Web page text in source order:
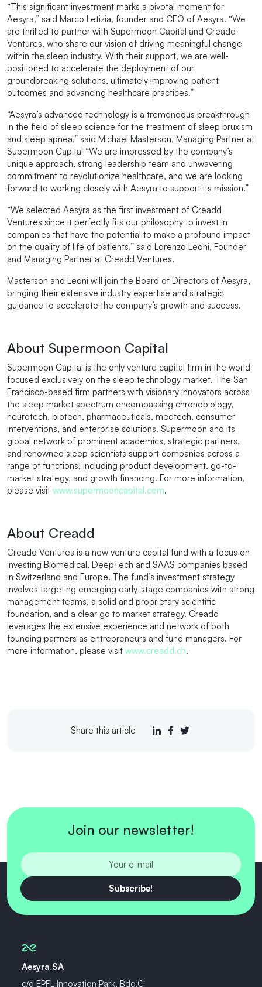
“This significant investment marks a pivotal moment for
Aesyra,” said Marco Letizia, founder and CEO of Aesyra. “We
are thrilled to partner with Supermoon Capital and Creadd
Ventures, who share our vision of driving meaningful change
within the sleep industry. With their support, we are well-
positioned to accelerate the deployment of our
groundbreaking solutions, ultimately improving patient
outcomes and advancing healthcare practices.”
“Aesyra’s advanced technology is a tremendous breakthrough
in the field of sleep science for the treatment of sleep bruxism
and sleep apnea,” said Michael Masterson, Managing Partner at
Supermoon Capital “We are impressed by the company’s
unique approach, strong leadership team and unwavering
commitment to revolutionize healthcare, and we are looking
forward to working closely with Aesyra to support its mission.”
“We selected Aesyra as the first investment of Creadd
Ventures since it perfectly fits our philosophy to invest in
companies that have the potential to make a profound impact
on the quality of life of patients,” said Lorenzo Leoni, Founder
and Managing Partner at Creadd Ventures.
Masterson and Leoni will join the Board of Directors of Aesyra,
bringing their extensive industry expertise and strategic
guidance to accelerate the company’s growth and success.
About Supermoon Capital
Supermoon Capital is the only venture capital firm in the world
focused exclusively on the sleep technology market. The San
Francisco-based firm partners with visionary innovators across
the sleep market spectrum encompassing chronobiology,
neurotech, biotech, pharmaceuticals, medtech, consumer
interventions, and enterprise solutions. Supermoon and its
global network of prominent academics, strategic partners,
and renowned sleep scientists support companies across a
range of functions, including product development, go-to-
market strategy, and growth financing. For more information,
please visit www.supermooncapital.com.
About Creadd
Creadd Ventures is a new venture capital fund with a focus on
investing Biomedical, DeepTech and SAAS companies based
in Switzerland and Europe. The fund’s investment strategy
involves targeting emerging early-stage companies with strong
management teams, a solid and proprietary scientific
foundation, and a clear go to market strategy. Creadd
leverages the extensive experience and network of both
founding partners as entrepreneurs and fund managers. For
more information, please visit www.creadd.ch.
Share this article
Join our newsletter!
Subscribe!
Aesyra SA
c/o EPFL Innovation Park, Bdg.C